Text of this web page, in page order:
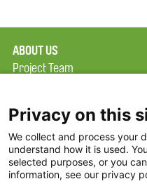
ABOUT US
Project Team
Terms of Use
FAQ
FDP in the News
Partners
Privacy on this
We collect and process your
understand how it is used.
selected purposes, or you
information, see our privacy